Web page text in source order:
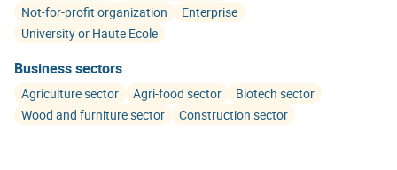
Not-for-profit organization
Enterprise
University or Haute Ecole
Business sectors
Agriculture sector Agri-food sector
Biotech sector
Wood and furniture sector
Construction sector